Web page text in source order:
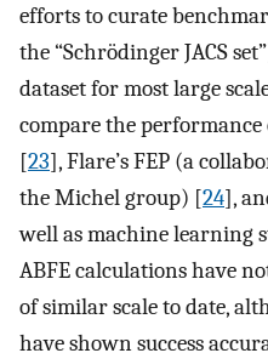
efforts to curate
the “Schrödinger JACS
dataset for most large
compare the
[23], Flare’s FEP (a
the Michel group) [24],
well as machine learning
ABFE calculations have
of similar scale to date,
have shown success